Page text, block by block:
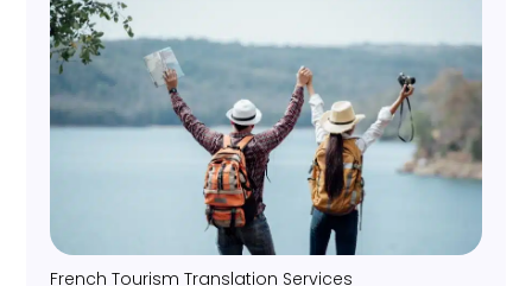
French Tourism Translation Services